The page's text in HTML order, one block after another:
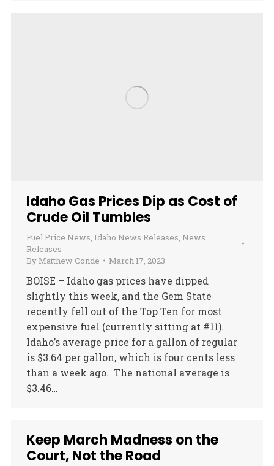
Idaho Gas Prices Dip as Cost of
Crude Oil Tumbles
Fuel Price News, Idaho News Releases, News
Releases
By Matthew Conde March 17, 2023
BOISE – Idaho gas prices have dipped
slightly this week, and the Gem State
recently fell out of the Top Ten for most
expensive fuel (currently sitting at #11).
Idaho’s average price for a gallon of regular
is $3.64 per gallon, which is four cents less
than a week ago. The national average is
$3.46…
Keep March Madness on the
Court, Not the Road